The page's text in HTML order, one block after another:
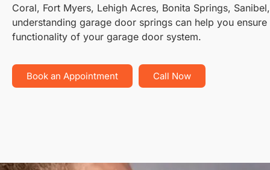
Coral, Fort Myers, Lehigh Acres, Bonita Springs,
understanding garage door springs can help you
functionality of your garage door system.
Book an Appointment Call Now